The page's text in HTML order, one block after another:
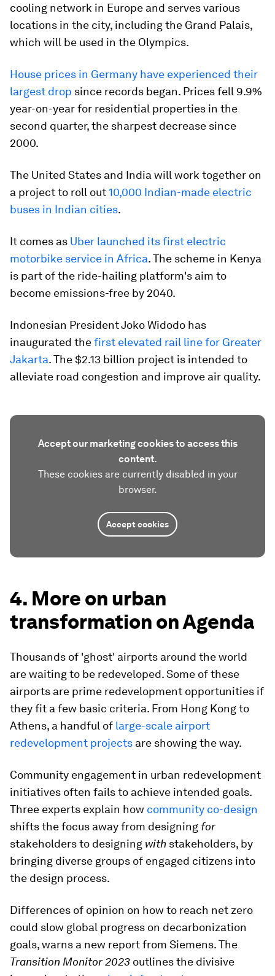
cooling network in Europe and serves various
locations in the city, including the Grand Palais,
which will be used in the Olympics.
House prices in Germany have experienced their
largest drop since records began. Prices fell 9.9%
year-on-year for residential properties in the
second quarter, the sharpest decrease since
2000.
The United States and India will work together on
a project to roll out10,000 Indian-made electric
buses in Indian cities.
It comes as Uber launched its first electric
motorbike service in Africa. The scheme in Kenya
is part of the ride-hailing platform's aim to
become emissions-free by 2040.
Indonesian President Joko Widodo has
inaugurated thefirst elevated rail line for Greater
Jakarta. The $2.13 billion project is intended to
alleviate road congestion and improve air quality.
Accept our marketing cookies to access this
content.
These cookies are currently disabled in your
browser.
Accept cookies
4. More on urban
transformation on Agenda
Thousands of 'ghost' airports around the world
are waiting to be redeveloped. Some of these
airports are prime redevelopment opportunities if
they fit a few basic criteria. From Hong Kong to
Athens, a handful of large-scale airport
redevelopment projects are showing the way.
Community engagement in urban redevelopment
initiatives often fails to achieve intended goals.
Three experts explain how community co-design
shifts the focus away from designing for
stakeholders to designing with stakeholders, by
bringing diverse groups of engaged citizens into
the design process.
Differences of opinion on how to reach net zero
could slow global progress on decarbonization
goals, warns a new report from Siemens. The
Transition Monitor 2023 outlines the divisive